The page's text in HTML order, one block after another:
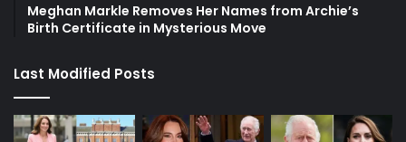
Meghan Markle Removes Her Names from Archie’s
Birth Certificate in Mysterious Move
Last Modified Posts